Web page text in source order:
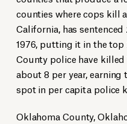
counties where cops kill
California, has
1976, putting it in the top
County police have
about 8 per year, earning
spot in per capita police
Oklahoma County,